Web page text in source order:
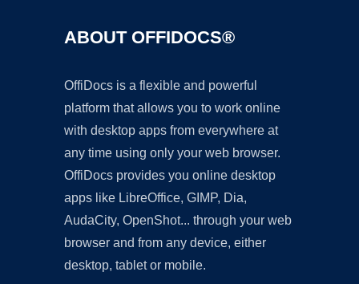
ABOUT OFFIDOCS®
OffiDocs is a flexible and powerful
platform that allows you to work online
with desktop apps from everywhere at
any time using only your web browser.
OffiDocs provides you online desktop
apps like LibreOffice, GIMP, Dia,
AudaCity, OpenShot... through your web
browser and from any device, either
desktop, tablet or mobile.